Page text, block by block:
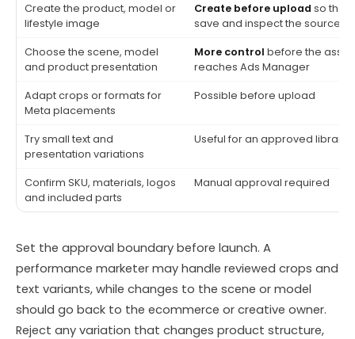
Create the product, model or
lifestyle image
Create before upload so the
save and inspect the source
Choose the scene, model
and product presentation
More control before the asset
reaches Ads Manager
Adapt crops or formats for
Meta placements
Possible before upload
Try small text and
presentation variations
Useful for an approved library
Confirm SKU, materials, logos
and included parts
Manual approval required
Set the approval boundary before launch. A
performance marketer may handle reviewed crops and
text variants, while changes to the scene or model
should go back to the ecommerce or creative owner.
Reject any variation that changes product structure,